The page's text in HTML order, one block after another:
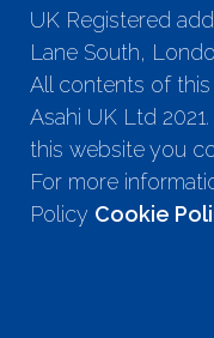
UK Registered
Lane South,
All contents of
Asahi UK Ltd
this website you
For more
Policy Cookie